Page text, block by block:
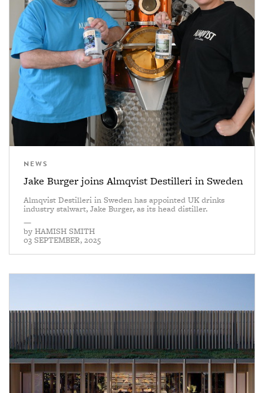
NEWS
Jake Burger joins Almqvist Destilleri in Sweden
Almqvist Destilleri in Sweden has appointed UK drinks
industry stalwart, Jake Burger, as its head distiller.
—
by HAMISH SMITH
03 SEPTEMBER, 2025